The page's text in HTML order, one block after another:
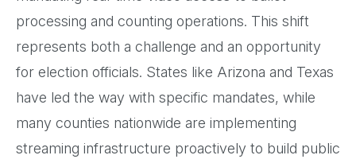
processing and counting operations. This shift
represents both a challenge and an opportunity
for election officials. States like Arizona and Texas
have led the way with specific mandates, while
many counties nationwide are implementing
streaming infrastructure proactively to build public